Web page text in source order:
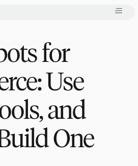
for
Use
and
One